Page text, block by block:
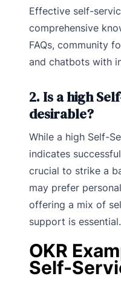
Effective self-
comprehensive
FAQs, community
and chatbots with
2. Is a high
desirable?
While a high Self-
indicates
crucial to strike a
may prefer
offering a mix of
support is essential.
OKR
Self-